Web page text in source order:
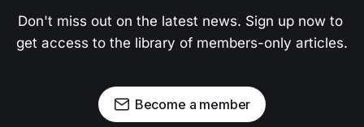
Don't miss out on the latest news. Sign up now to
get access to the library of members-only articles.
Become a member